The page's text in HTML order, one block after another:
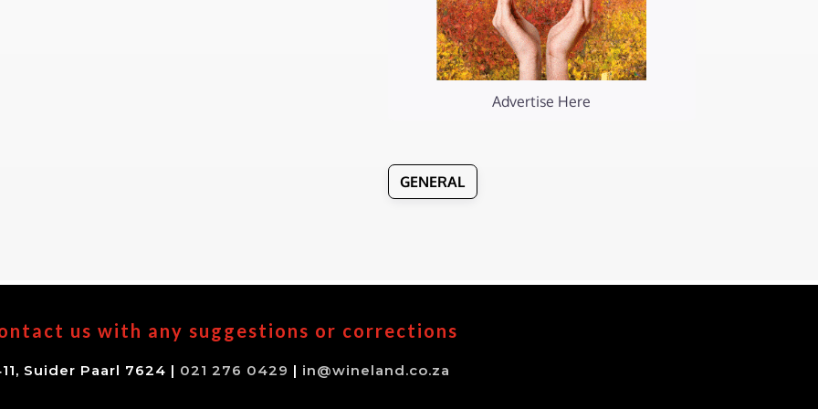
Advertise Here
GENERAL
us with any suggestions or corrections
Suider Paarl 7624 | 021 276 0429 | in@wineland.co.za